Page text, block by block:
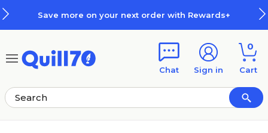
Save more on your next order with Rewards+
Chat Sign in
0
Cart